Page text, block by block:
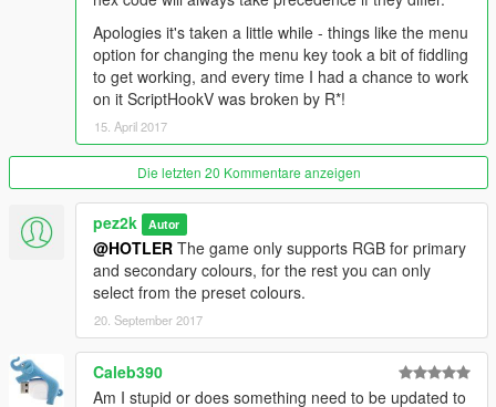
Apologies it's taken a little while - things like the menu
option for changing the menu key took a bit of fiddling
to get working, and every time I had a chance to work
on it ScriptHookV was broken by R*!
15. April 2017
Die letzten 20 Kommentare anzeigen
pez2k Autor
@HOTLER The game only supports RGB for primary
and secondary colours, for the rest you can only
select from the preset colours.
20. September 2017
Caleb390
Am I stupid or does something need to be updated to